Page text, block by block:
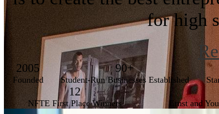
for high
2005
Founded
90+
Student-Run Businesses Established
12
NFTE First Place Winners Ernst and